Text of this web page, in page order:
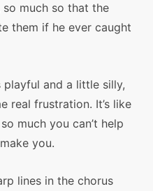
much so that the
them if he ever caught
and a little silly,
real frustration. It’s like
much you can’t help
you.
lines in the chorus